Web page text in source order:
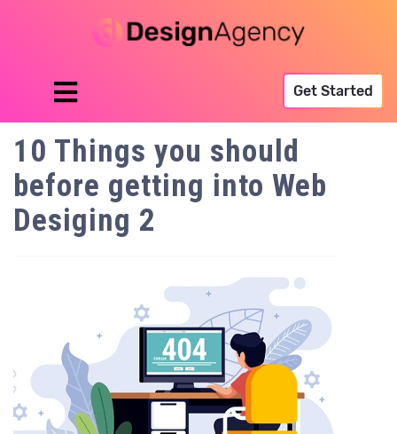
Get Started
10 Things you should
before getting into Web
Desiging 2